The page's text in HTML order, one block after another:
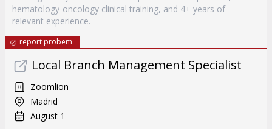
hematology-oncology clinical training, and 4+ years of
relevant experience.
report probem
Local Branch Management Specialist
Zoomlion
Madrid
August 1